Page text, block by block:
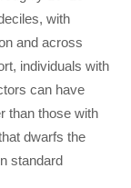
with
and across
individuals with
can have
than those with
dwarfs the
standard